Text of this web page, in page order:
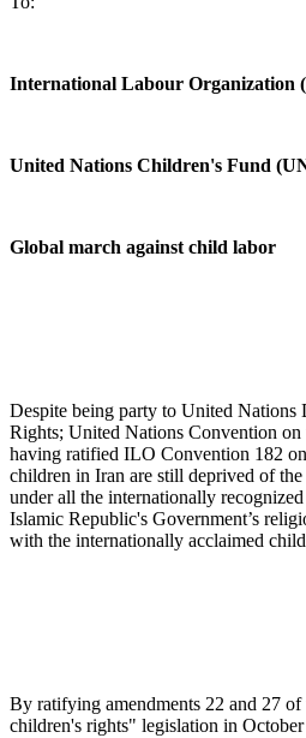
International Labour Organization
United Nations Children's Fund
Global march against child labor
Despite being party to United Nations
Rights; United Nations Convention
having ratified ILO Convention 182
children in Iran are still deprived of
under all the internationally
Islamic Republic's Government’s
with the internationally acclaimed
By ratifying amendments 22 and 27
children's rights" legislation in